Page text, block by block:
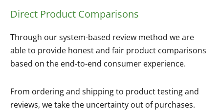
Direct Product Comparisons
Through our system-based review method we are
able to provide honest and fair product comparisons
based on the end-to-end consumer experience.
From ordering and shipping to product testing and
reviews, we take the uncertainty out of purchases.